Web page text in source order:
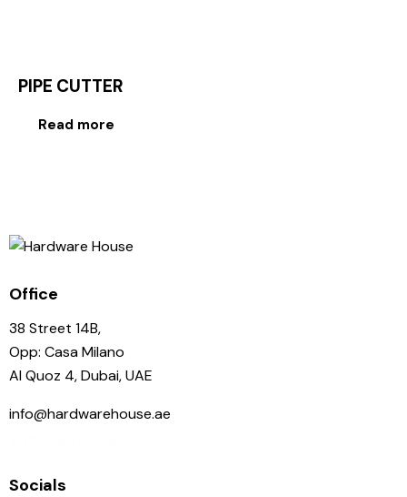
PIPE CUTTER
Read more
Office
38 Street 14B,
Opp: Casa Milano
Al Quoz 4, Dubai, UAE
info@hardwarehouse.ae
Socials